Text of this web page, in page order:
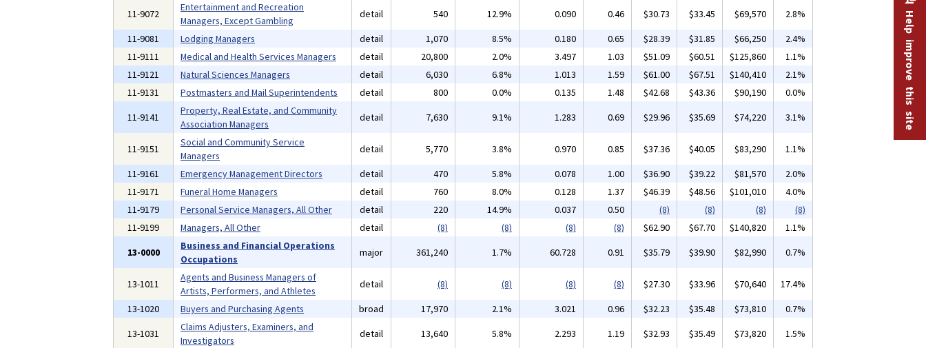
11-9072
Entertainment and Recreation
Managers, Except Gambling
detail 540 12.9% 0.090 0.46 $30.73 $33.45 $69,570
2.8%
11-9081
Lodging Managers detail 1,070 8.5% 0.180 0.65 $28.39 $31.85 $66,250
2.4%
11-9111
Medical and Health Services Managers detail 20,800 2.0% 3.497 1.03 $51.09 $60.51 $125,860
1.1%
11-9121
Natural Sciences Managers detail 6,030 6.8% 1.013 1.59 $61.00 $67.51 $140,410
2.1%
11-9131
Postmasters and Mail Superintendents detail 800 0.0% 0.135 1.48 $42.68 $43.36 $90,190
0.0%
11-9141
Property, Real Estate, and Community
Association Managers
detail 7,630 9.1% 1.283 0.69 $29.96 $35.69 $74,220 3.1%
11-9151
Social and Community Service
Managers
detail 5,770 3.8% 0.970 0.85 $37.36 $40.05 $83,290
1.1%
11-9161
Emergency Management Directors detail 470 5.8% 0.078 1.00 $36.90 $39.22 $81,570
2.0%
11-9171
Funeral Home Managers detail 760 8.0% 0.128 1.37 $46.39 $48.56 $101,010
4.0%
11-9179
Personal Service Managers, All Other detail 220 14.9% 0.037 0.50 (8) (8) (8)
(8)
11-9199
Managers, All Other detail (8) (8) (8) (8) $62.90 $67.70 $140,820
1.1%
13-0000
Business and Financial Operations
Occupations
major 361,240 1.7% 60.728 0.91 $35.79 $39.90 $82,990 0.7%
13-1011
Agents and Business Managers of
Artists, Performers, and Athletes
detail (8) (8) (8) (8) $27.30 $33.96 $70,640
17.4%
13-1020
Buyers and Purchasing Agents broad 17,970 2.1% 3.021 0.96 $32.23 $35.48 $73,810
0.7%
13-1031
Claims Adjusters, Examiners, and
Investigators
detail 13,640 5.8% 2.293 1.19 $32.93 $35.49 $73,820
1.5%
Help improve this site